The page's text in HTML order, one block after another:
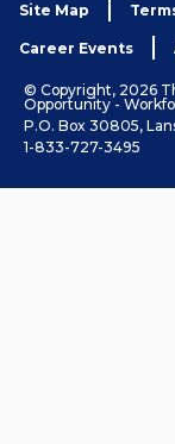
Site Map
Career Events
© Copyright, 2026
Opportunity -
P.O. Box 30805,
1-833-727-3495